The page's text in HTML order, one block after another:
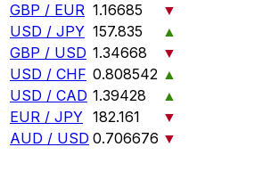
GBP / EUR 1.16685
▼
USD / JPY 157.835
▲
GBP / USD 1.34668
▼
USD / CHF 0.808542 ▲
USD / CAD 1.39428
▲
EUR / JPY 182.161
▼
AUD / USD 0.706676 ▼